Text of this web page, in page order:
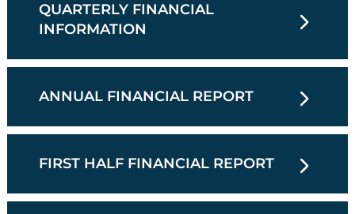
QUARTERLY FINANCIAL
INFORMATION
ANNUAL FINANCIAL REPORT
FIRST HALF FINANCIAL REPORT